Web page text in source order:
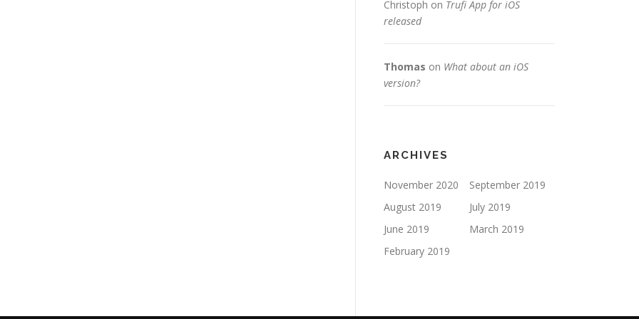
Christoph on Trufi App for iOS
released
Thomas on What about an iOS
version?
ARCHIVES
November 2020
September 2019
August 2019
July 2019
June 2019
March 2019
February 2019